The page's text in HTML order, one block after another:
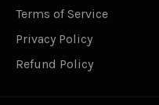
Terms of Service
Privacy Policy
Refund Policy